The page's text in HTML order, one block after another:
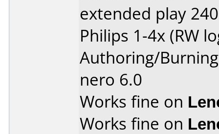
extended play
Philips 1-4x (RW
Authoring/
nero 6.0
Works fine on
Works fine on